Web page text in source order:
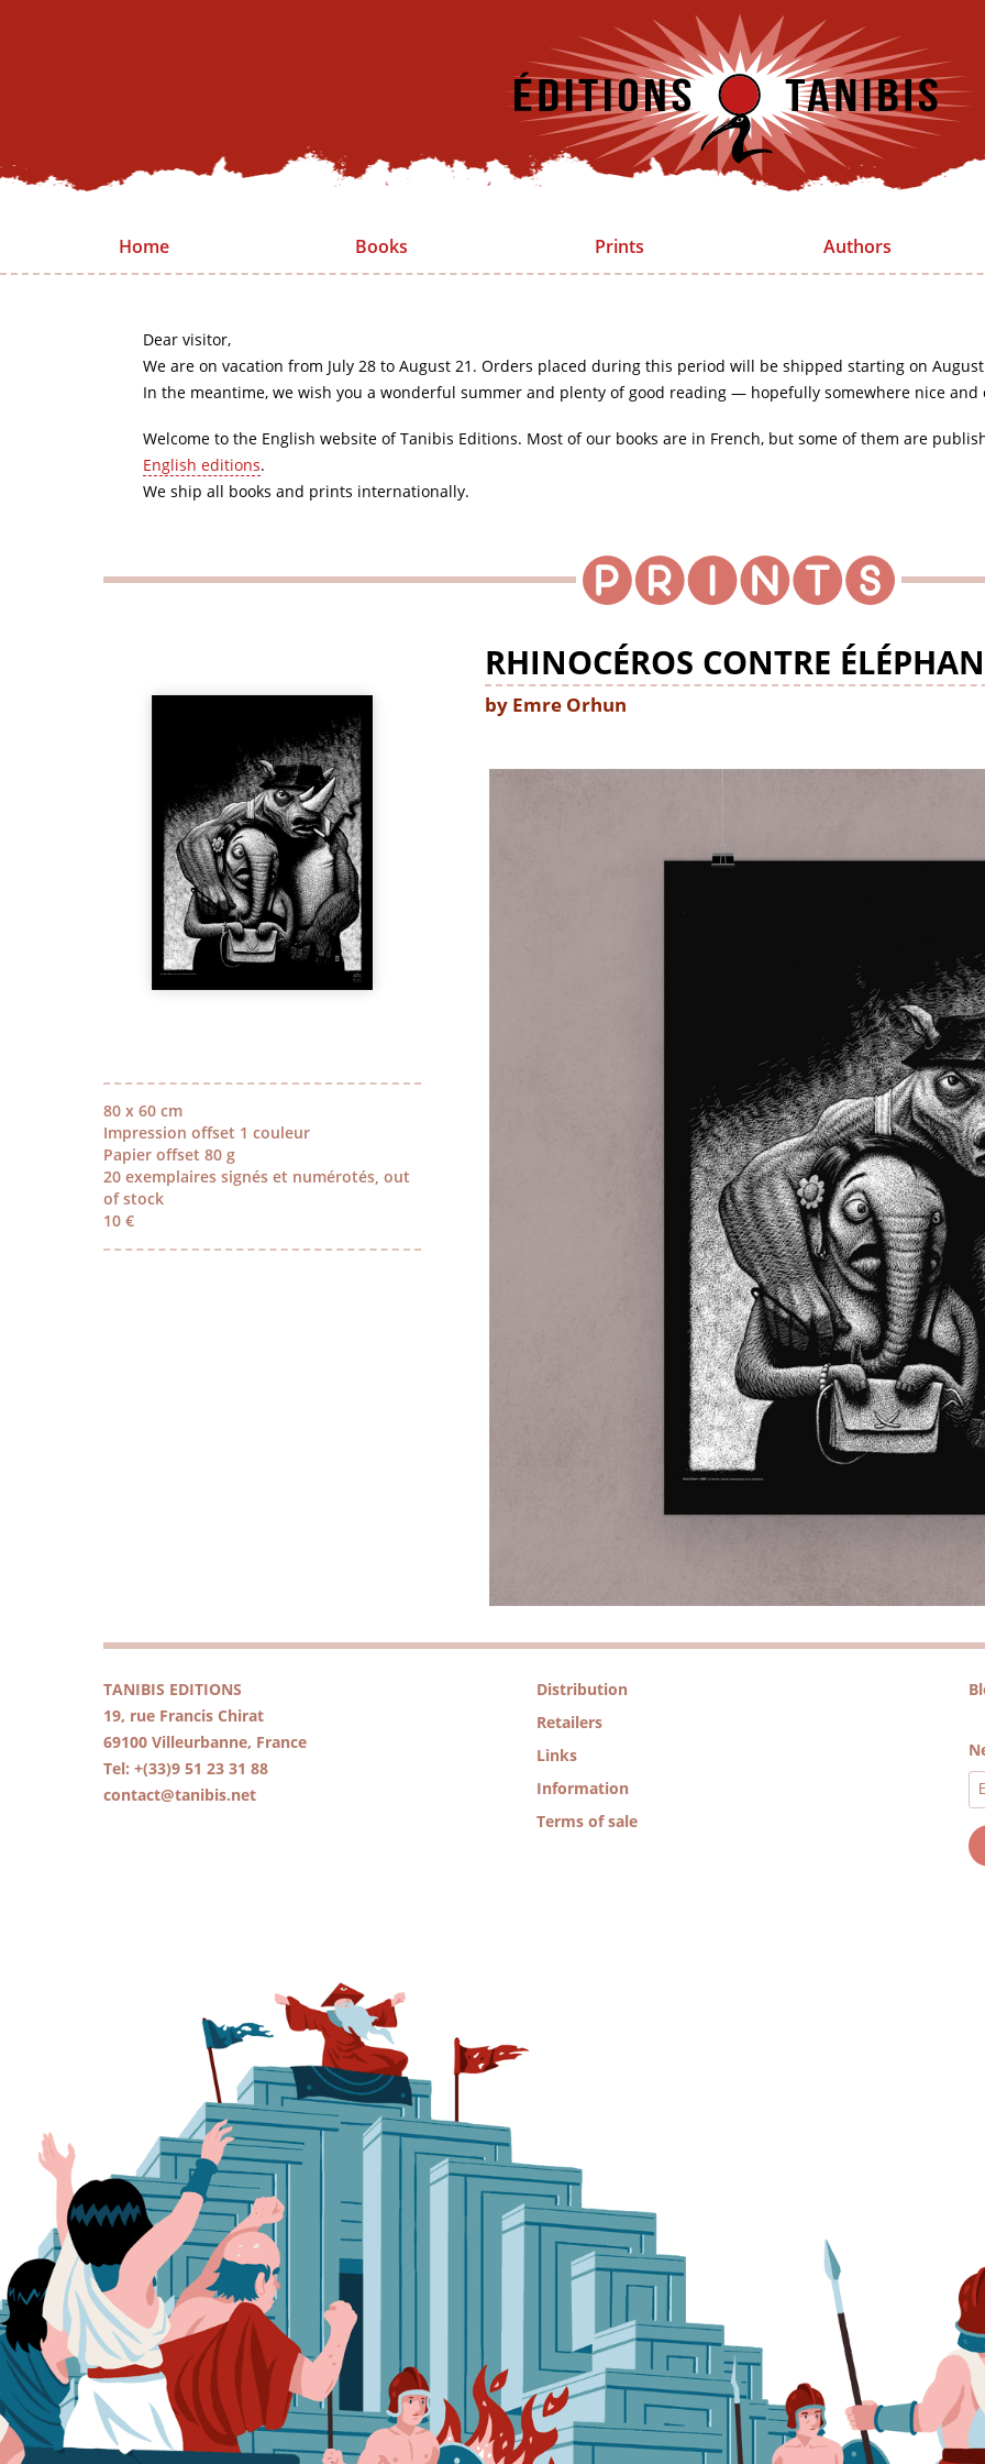
Home Books Prints Authors
Dear visitor,
We are on vacation from July 28 to August 21. Orders placed during this period will be shipped starting on
In the meantime, we wish you a wonderful summer and plenty of good reading — hopefully somewhere nice and
Welcome to the English website of Tanibis Editions. Most of our books are in French, but some of them are
English editions.
We ship all books and prints internationally.
80 x 60 cm
Impression offset 1 couleur
Papier offset 80 g
20 exemplaires signés et numérotés, out
of stock
10 €
RHINOCÉROS CONTRE
by Emre Orhun
TANIBIS EDITIONS
19, rue Francis Chirat
69100 Villeurbanne, France
Tel: +(33)9 51 23 31 88
contact@tanibis.net
Distribution
Retailers
Links
Information
Terms of sale